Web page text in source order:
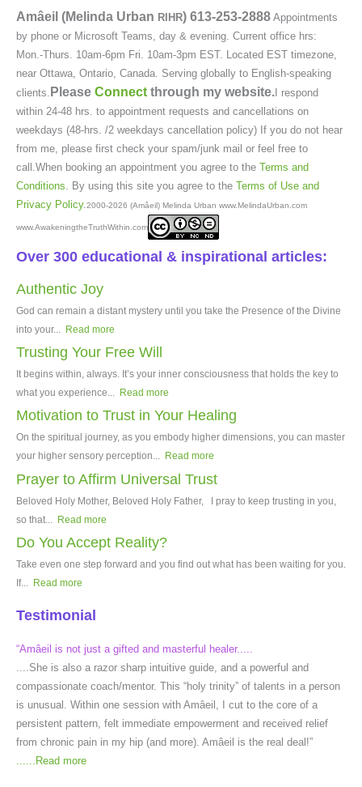
Amâeil (Melinda Urban RIHR) 613-253-2888 Appointments
by phone or Microsoft Teams, day & evening. Current office hrs:
Mon.-Thurs. 10am-6pm Fri. 10am-3pm EST. Located EST timezone,
near Ottawa, Ontario, Canada. Serving globally to English-speaking
clients. Please Connect through my website.I respond
within 24-48 hrs. to appointment requests and cancellations on
weekdays (48-hrs. /2 weekdays cancellation policy) If you do not hear
from me, please first check your spam/junk mail or feel free to
call.When booking an appointment you agree to the Terms and
Conditions . By using this site you agree to the Terms of Use and
Privacy Policy. 2000-2026 (Amâeil) Melinda Urban www.MelindaUrban.com
www.AwakeningtheTruthWithin.com
Over 300 educational & inspirational articles:
Authentic Joy
God can remain a distant mystery until you take the Presence of the Divine
into your...
Read more
Trusting Your Free Will
It begins within, always. It’s your inner consciousness that holds the key to
what you experience... Read more
Motivation to Trust in Your Healing
On the spiritual journey, as you embody higher dimensions, you can master
your higher sensory perception... Read more
Prayer to Affirm Universal Trust
Beloved Holy Mother, Beloved Holy Father, I pray to keep trusting in you,
so that... Read more
Do You Accept Reality?
Take even one step forward and you find out what has been waiting for you.
If... Read more
Testimonial
“Amâeil is not just a gifted and masterful healer.....
....She is also a razor sharp intuitive guide, and a powerful and
compassionate coach/mentor. This “holy trinity” of talents in a person
is unusual. Within one session with Amâeil, I cut to the core of a
persistent pattern, felt immediate empowerment and received relief
from chronic pain in my hip (and more). Amâeil is the real deal!”
Read more